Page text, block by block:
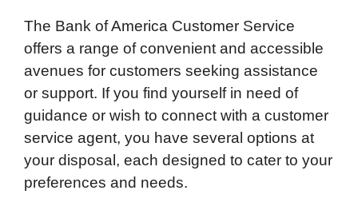
The Bank of America Customer Service
offers a range of convenient and accessible
avenues for customers seeking assistance
or support. If you find yourself in need of
guidance or wish to connect with a customer
service agent, you have several options at
your disposal, each designed to cater to your
preferences and needs.